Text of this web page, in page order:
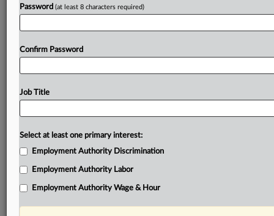
Password (at least 8 characters required)
Confirm Password
Job Title
Select at least one primary interest:
Employment Authority Discrimination
Employment Authority Labor
Employment Authority Wage & Hour